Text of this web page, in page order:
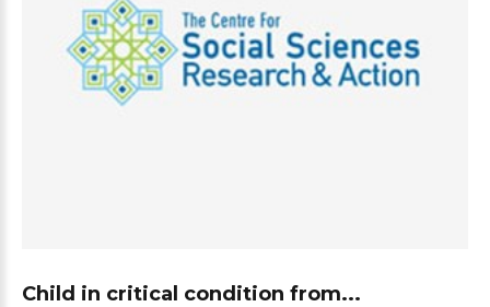
Child in critical condition from...